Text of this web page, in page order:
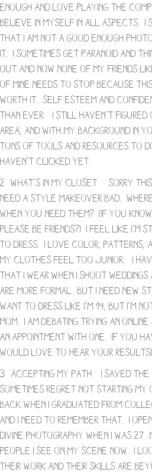
enough and love playing the
believe in myself in all aspects. I
that I am not a good enough
it. I sometimes get paranoid and
out and now none of my friends
of mine needs to stop because
worth it. Self esteem and
than ever. I still haven’t figured
area, and with my background in
tons of tools and resources to
haven’t clicked yet.
2- What’s in My Closet – Sorry
need a style makeover bad.
when you need them? (If you
please be friends?) I feel like I’m
to dress. I love color, patterns,
my clothes feel too junior. I
that I wear when I shoot
are more formal- but I need new
want to dress like I’m 19, but I’m
mom. I am debating trying an
an appointment with one. If you
would love to hear your results!
3- Accepting My Path – I saved
sometimes regret not starting my
back when I graduated from
and I need to remember that. I
Divine Photography when I was
people I see on my scene now. I
their work and their skills are